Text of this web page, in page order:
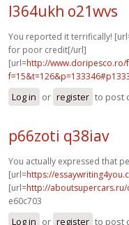
l364ukh o21wvs
You reported it terrifically!
for poor credit[/url]
[url=http://
Log in or register to post
p66zoti q38iav
You actually expressed that
[url=https://
[url=http://
e60c703
Log in or register to post